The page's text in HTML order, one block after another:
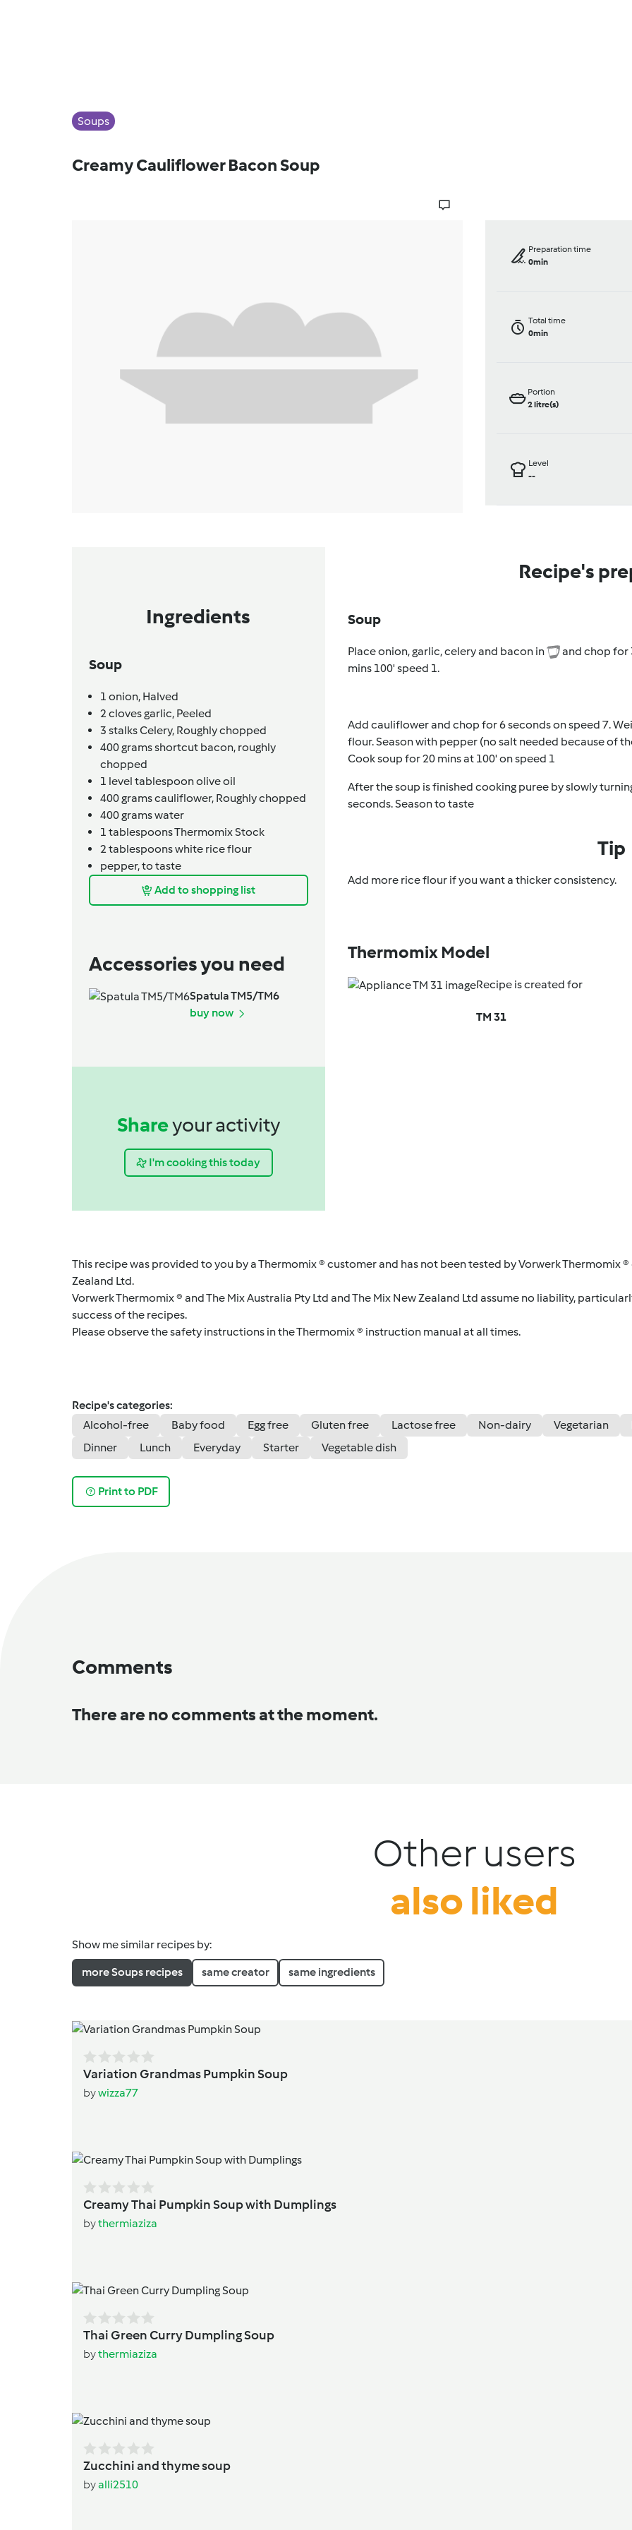
Soups
Creamy Cauliflower Bacon Soup
Preparation time
0min
Total time
0min
Portion
2litre(s)
Level
--
Ingredients
Soup
1 onion, Halved
2 clovesgarlic, Peeled
3 stalksCelery, Roughly chopped
400gramsshortcut bacon, roughly
chopped
1 level tablespoonolive oil
400gramscauliflower, Roughly chopped
400gramswater
1 tablespoonsThermomix Stock
2 tablespoonswhite rice flour
pepper,to taste
Add to shopping list
Accessories you need
Spatula TM5/TM6
buy now
Shareyour activity
I'm cooking this today
Recipe's
Soup
Place onion, garlic, celery and bacon in
and chop for
mins 100' speed 1.
Add cauliflower and chop for 6 seconds on speed 7.
flour. Season with pepper (no salt needed because of
Cook soup for 20 mins at 100' on speed 1
After the soup is finished cooking puree by slowly
seconds. Season to taste
Tip
Add more rice flour if you want a thicker consistency.
Thermomix Model
Recipe is created for
TM 31
This recipe was provided to you by a Thermomix ® customer and has not been tested by Vorwerk Thermomix ®
Zealand Ltd.
Vorwerk Thermomix ® and The Mix Australia Pty Ltd and The Mix New Zealand Ltd assume no liability,
success of the recipes.
Please observe the safety instructions in the Thermomix ® instruction manual at all times.
Recipe's categories:
Alcohol-free
Baby food Egg free Gluten free Lactose free Non-dairy Vegetarian
Dinner
Lunch Everyday Starter Vegetable dish
Print to PDF
Comments
There are no comments at the moment.
Other users
also liked
Show me similar recipes by:
more Soups recipes same creator same ingredients
Variation Grandmas Pumpkin Soup
bywizza77
Creamy Thai Pumpkin Soup with Dumplings
bythermiaziza
Thai Green Curry Dumpling Soup
bythermiaziza
Zucchini and thyme soup
byalli2510